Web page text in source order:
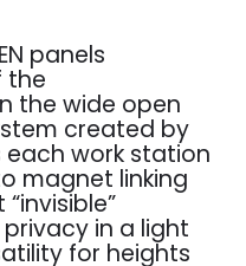
panels
the
the wide open
created by
each work station
magnet linking
in a light
for heights